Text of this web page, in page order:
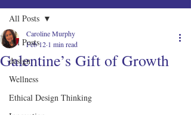
All Posts
design
Wellness
Ethical Design Thinking
All Posts
Galentine’s Gift of Growth
Caroline Murphy
Feb 12 1 min read